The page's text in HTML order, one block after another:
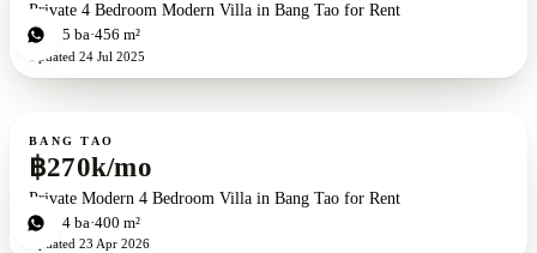
Private 4 Bedroom Modern Villa in Bang Tao for Rent
4bd 5 ba 456 m²
Updated 24 Jul 2025
For rent
BANG TAO
฿270k/mo
Private Modern 4 Bedroom Villa in Bang Tao for Rent
4bd 4 ba 400 m²
Updated 23 Apr 2026